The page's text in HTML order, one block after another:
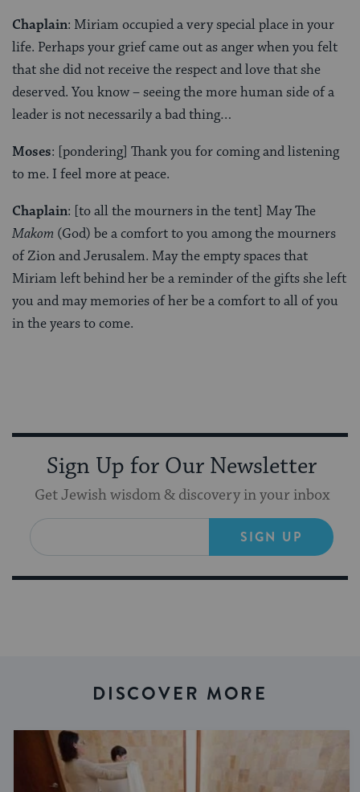
Chaplain: Miriam occupied a very special place in your
life. Perhaps your grief came out as anger when you felt
that she did not receive the respect and love that she
deserved. You know – seeing the more human side of a
leader is not necessarily a bad thing…
Moses: [pondering] Thank you for coming and listening
to me. I feel more at peace.
Chaplain: [to all the mourners in the tent] May The
Makom (God) be a comfort to you among the mourners
of Zion and Jerusalem. May the empty spaces that
Miriam left behind her be a reminder of the gifts she left
you and may memories of her be a comfort to all of you
in the years to come.
Sign Up for Our Newsletter
Get Jewish wisdom & discovery in your inbox
SIGN UP
DISCOVER MORE